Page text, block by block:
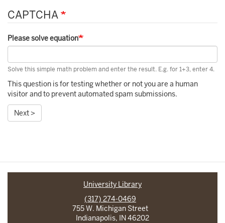
CAPTCHA
Please solve equation
Solve this simple math problem and enter the result. E.g. for 1+3, enter 4.
This question is for testing whether or not you are a human
visitor and to prevent automated spam submissions.
Next >
University Library
(317) 274-0469
755 W. Michigan Street
Indianapolis, IN 46202